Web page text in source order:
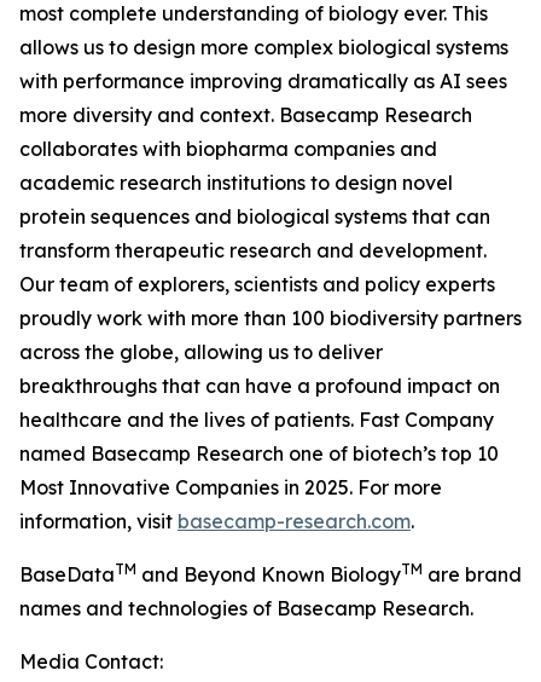
most complete understanding of biology ever. This
allows us to design more complex biological systems
with performance improving dramatically as AI sees
more diversity and context. Basecamp Research
collaborates with biopharma companies and
academic research institutions to design novel
protein sequences and biological systems that can
transform therapeutic research and development.
Our team of explorers, scientists and policy experts
proudly work with more than 100 biodiversity partners
across the globe, allowing us to deliver
breakthroughs that can have a profound impact on
healthcare and the lives of patients. Fast Company
named Basecamp Research one of biotech’s top 10
Most Innovative Companies in 2025. For more
information, visit basecamp-research.com.
BaseDataTM and Beyond Known BiologyTM are brand
names and technologies of Basecamp Research.
Media Contact: